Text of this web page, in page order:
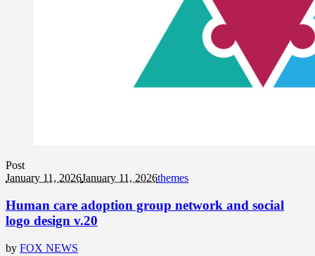
Post
January 11, 2026January 11, 2026themes
Human care adoption group network and social
logo design v.20
by FOX NEWS